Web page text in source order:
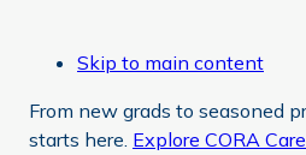
Skip to main content
From new grads to seasoned
starts here. Explore CORA